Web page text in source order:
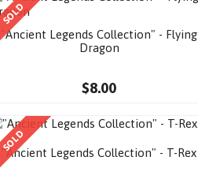
SOLD
"Ancient Legends Collection" - Flying
Dragon
$8.00
SOLD
"Ancient Legends Collection" - T-Rex